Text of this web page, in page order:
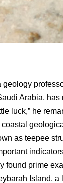
geology
Arabia, has
luck,” he
as teepee
found prime
Island, a